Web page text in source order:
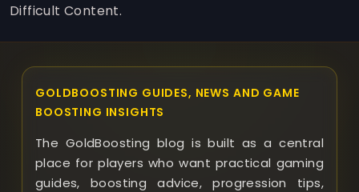
Difficult Content.
GOLDBOOSTING GUIDES, NEWS AND GAME
BOOSTING INSIGHTS
The GoldBoosting blog is built as a central
place for players who want practical gaming
guides, boosting advice, progression tips,